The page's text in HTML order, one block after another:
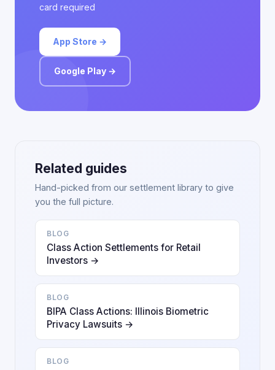
card required
App Store →
Google Play →
Related guides
Hand-picked from our settlement library to give
you the full picture.
BLOG
Class Action Settlements for Retail
Investors →
BLOG
BIPA Class Actions: Illinois Biometric
Privacy Lawsuits →
BLOG